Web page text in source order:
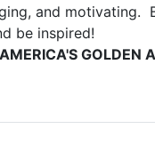
and motivating.
be inspired!
GOLDEN